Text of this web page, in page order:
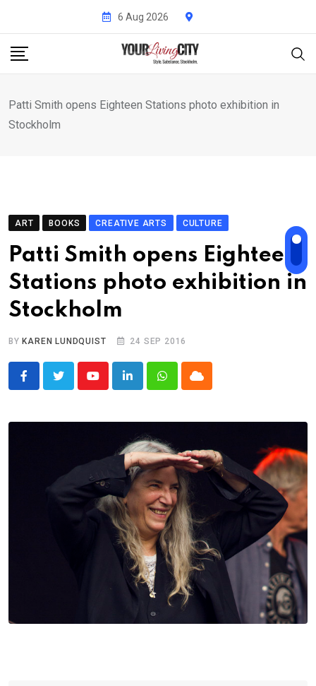
content
6 Aug 2026
Patti Smith opens Eighteen Stations photo exhibition in
Stockholm
ART BOOKS CREATIVE ARTS CULTURE
Patti Smith opens Eighteen
Stations photo exhibition in
Stockholm
BY KAREN LUNDQUIST 24 SEP 2016
YoutubeLinkedInWhatsappCloud